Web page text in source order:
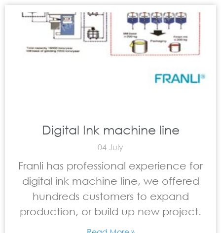
Digital Ink machine line
04 July
Franli has professional experience for
digital ink machine line, we offered
hundreds customers to expand
production, or build up new project.